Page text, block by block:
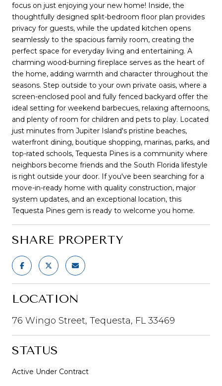
focus on just enjoying your new home! Inside, the
thoughtfully designed split-bedroom floor plan provides
privacy for guests, while the updated kitchen opens
seamlessly to the spacious family room, creating the
perfect space for everyday living and entertaining. A
charming wood-burning fireplace serves as the heart of
the home, adding warmth and character throughout the
seasons. Step outside to your own private oasis, where a
screen-enclosed pool and fully fenced backyard offer the
ideal setting for weekend barbecues, relaxing afternoons,
and plenty of room for children and pets to play. Located
just minutes from Jupiter Island's pristine beaches,
waterfront dining, boutique shopping, marinas, parks, and
top-rated schools, Tequesta Pines is a community where
neighbors become friends and the South Florida lifestyle
is right outside your door. If you've been searching for a
move-in-ready home with quality construction, major
system updates, and an exceptional location, this
Tequesta Pines gem is ready to welcome you home.
SHARE PROPERTY
LOCATION
76 Wingo Street, Tequesta, FL 33469
STATUS
Active Under Contract